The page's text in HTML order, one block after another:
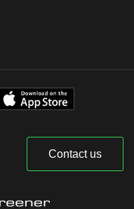
Contact us